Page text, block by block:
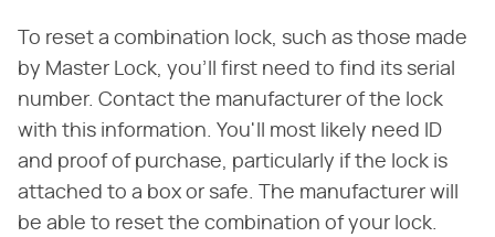
To reset a combination lock, such as those made
by Master Lock, you'll first need to find its serial
number. Contact the manufacturer of the lock
with this information. You'll most likely need ID
and proof of purchase, particularly if the lock is
attached to a box or safe. The manufacturer will
be able to reset the combination of your lock.